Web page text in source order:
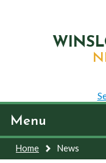
Menu
Home News